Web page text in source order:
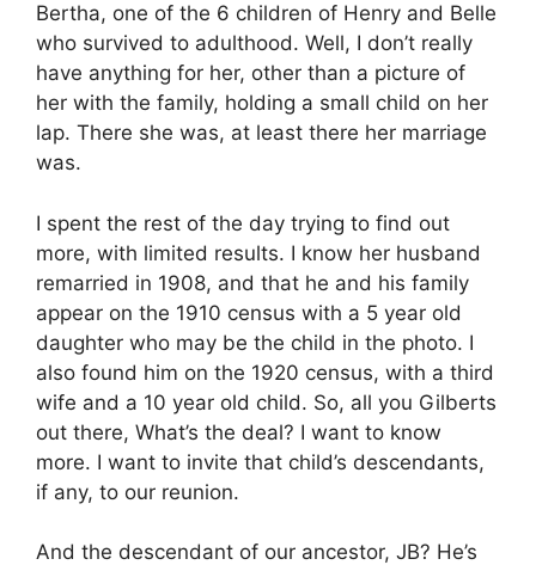
Bertha, one of the 6 children of Henry and Belle
who survived to adulthood. Well, I don’t really
have anything for her, other than a picture of
her with the family, holding a small child on her
lap. There she was, at least there her marriage
was.
I spent the rest of the day trying to find out
more, with limited results. I know her husband
remarried in 1908, and that he and his family
appear on the 1910 census with a 5 year old
daughter who may be the child in the photo. I
also found him on the 1920 census, with a third
wife and a 10 year old child. So, all you Gilberts
out there, What’s the deal? I want to know
more. I want to invite that child’s descendants,
if any, to our reunion.
And the descendant of our ancestor, JB? He’s